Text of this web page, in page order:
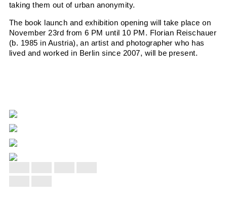
taking them out of urban anonymity.
The book launch and exhibition opening will take place on
November 23rd from 6 PM until 10 PM. Florian Reischauer
(b. 1985 in Austria), an artist and photographer who has
lived and worked in Berlin since 2007, will be present.